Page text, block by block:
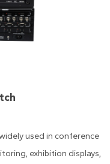
used in conference
exhibition displays,